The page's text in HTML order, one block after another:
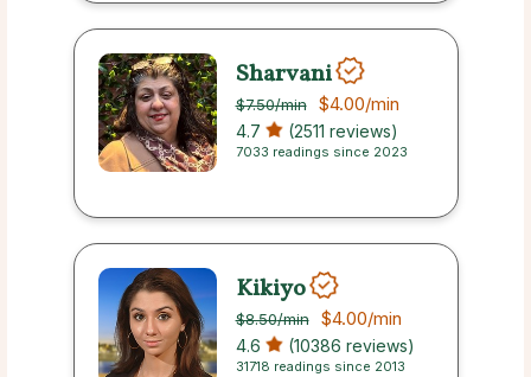
Sharvani
$7.50/min $4.00/min
4.7 (2511 reviews)
7033 readings since 2023
Kikiyo
$8.50/min $4.00/min
4.6 (10386 reviews)
31718 readings since 2013